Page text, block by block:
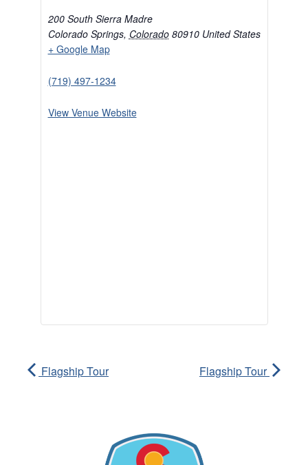
200 South Sierra Madre
Colorado Springs, Colorado 80910 United States
+ Google Map
(719) 497-1234
View Venue Website
Flagship Tour Flagship Tour